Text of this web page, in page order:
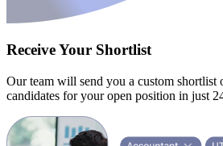
Receive Your Shortlist
Our team will send you a custom shortlist
candidates for your open position in just